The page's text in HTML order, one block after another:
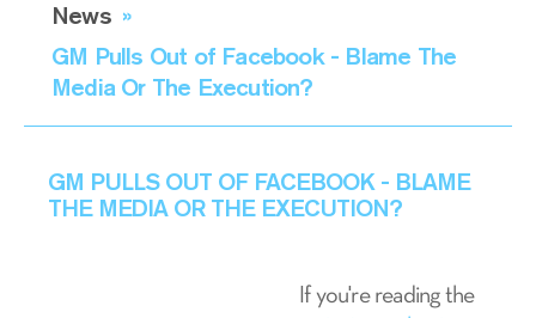
News »
GM Pulls Out of Facebook - Blame The
Media Or The Execution?
GM PULLS OUT OF FACEBOOK - BLAME
THE MEDIA OR THE EXECUTION?
If you're reading the